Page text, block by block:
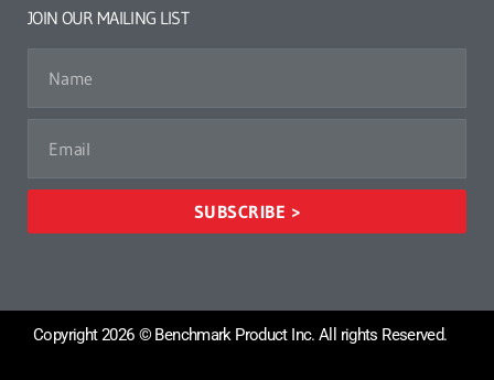
JOIN OUR MAILING LIST
SUBSCRIBE >
Copyright 2026 © Benchmark Product Inc. All rights Reserved.